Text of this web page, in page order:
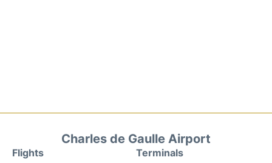
Charles de Gaulle Airport
Flights
Terminals